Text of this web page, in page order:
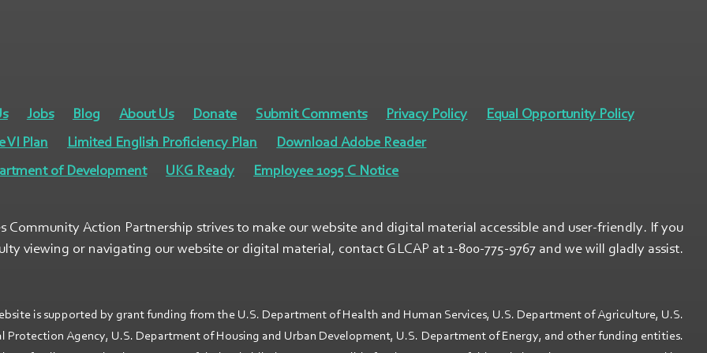
Jobs Blog About Us Donate Submit Comments Privacy Policy
Equal Opportunity Policy
VI Plan
Limited English Proficiency Plan
Download Adobe Reader
of Development
UKG Ready Employee 1095 C Notice
Community Action Partnership strives to make our website and digital material accessible and user-friendly. If you
viewing or navigating our website or digital material, contact GLCAP at 1-800-775-9767 and we will gladly assist.
is supported by grant funding from the U.S. Department of Health and Human Services, U.S. Department of Agriculture, U.S.
Protection Agency, U.S. Department of Housing and Urban Development, U.S. Department of Energy, and other funding entities.